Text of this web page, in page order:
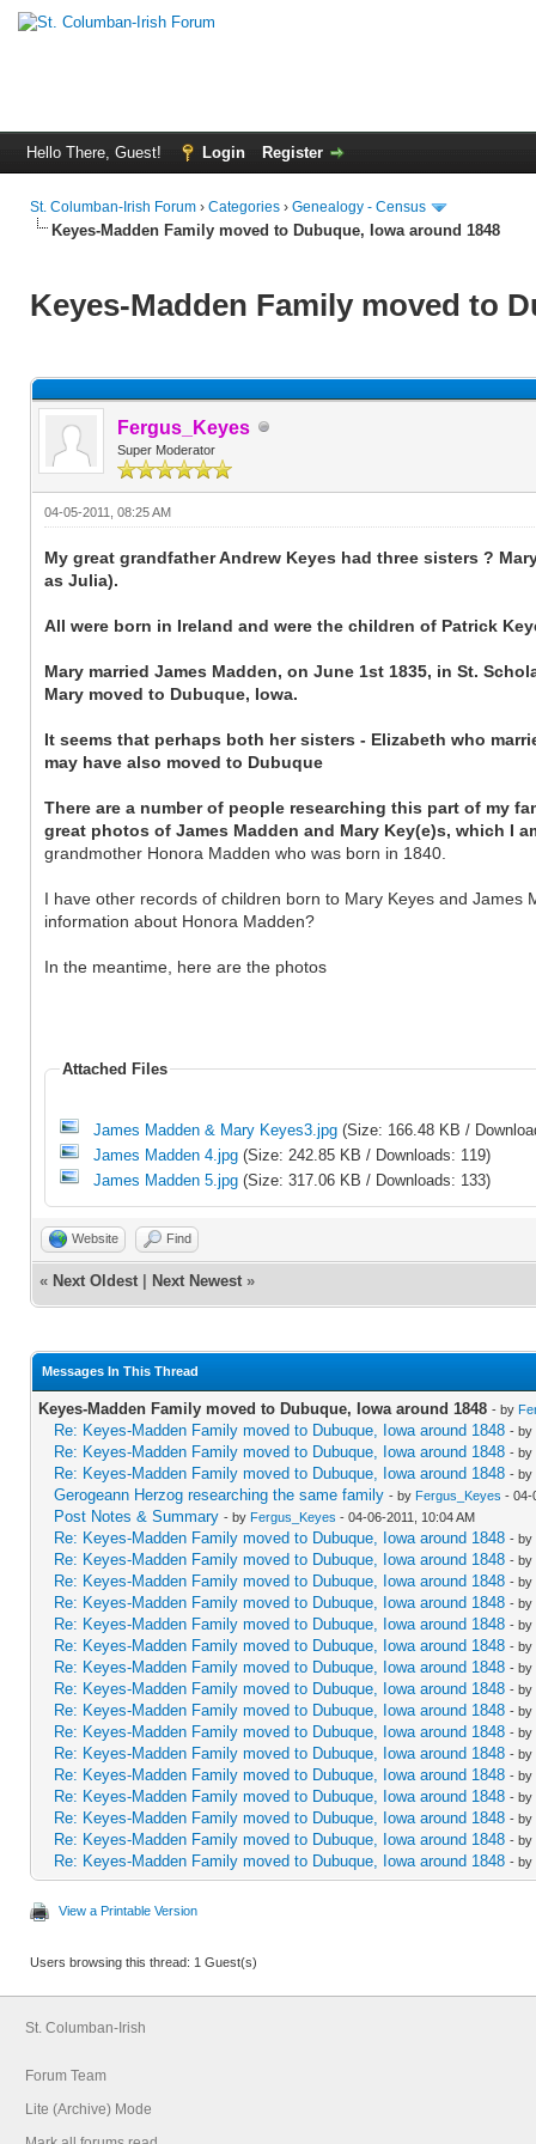
Hello There, Guest! Login Register
St. Columban-Irish Forum › Categories › Genealogy - Census
Keyes-Madden Family moved to Dubuque, Iowa around 1848
Keyes-Madden Family moved to
Fergus_Keyes
Super Moderator
04-05-2011, 08:25 AM
My great grandfather Andrew Keyes had three sisters ?
as Julia).
All were born in Ireland and were the children of Patrick
Mary married James Madden, on June 1st 1835, in St.
Mary moved to Dubuque, Iowa.
It seems that perhaps both her sisters - Elizabeth who
may have also moved to Dubuque
There are a number of people researching this part of my
great photos of James Madden and Mary Key(e)s, which I
grandmother Honora Madden who was born in 1840.
I have other records of children born to Mary Keyes and
information about Honora Madden?
In the meantime, here are the photos
Attached Files
James Madden & Mary Keyes3.jpg (Size: 166.48 KB /
James Madden 4.jpg (Size: 242.85 KB / Downloads: 119)
James Madden 5.jpg (Size: 317.06 KB / Downloads: 133)
Website Find
« Next Oldest | Next Newest »
Messages In This Thread
Keyes-Madden Family moved to Dubuque, Iowa around 1848 - by
Re: Keyes-Madden Family moved to Dubuque, Iowa around 1848 - by
Re: Keyes-Madden Family moved to Dubuque, Iowa around 1848 - by
Re: Keyes-Madden Family moved to Dubuque, Iowa around 1848 - by
Gerogeann Herzog researching the same family - by Fergus_Keyes - 04-
Post Notes & Summary - by Fergus_Keyes - 04-06-2011, 10:04 AM
Re: Keyes-Madden Family moved to Dubuque, Iowa around 1848 - by
Re: Keyes-Madden Family moved to Dubuque, Iowa around 1848 - by
Re: Keyes-Madden Family moved to Dubuque, Iowa around 1848 - by
Re: Keyes-Madden Family moved to Dubuque, Iowa around 1848 - by
Re: Keyes-Madden Family moved to Dubuque, Iowa around 1848 - by
Re: Keyes-Madden Family moved to Dubuque, Iowa around 1848 - by
Re: Keyes-Madden Family moved to Dubuque, Iowa around 1848 - by
Re: Keyes-Madden Family moved to Dubuque, Iowa around 1848 - by
Re: Keyes-Madden Family moved to Dubuque, Iowa around 1848 - by
Re: Keyes-Madden Family moved to Dubuque, Iowa around 1848 - by
Re: Keyes-Madden Family moved to Dubuque, Iowa around 1848 - by
Re: Keyes-Madden Family moved to Dubuque, Iowa around 1848 - by
Re: Keyes-Madden Family moved to Dubuque, Iowa around 1848 - by
Re: Keyes-Madden Family moved to Dubuque, Iowa around 1848 - by
Re: Keyes-Madden Family moved to Dubuque, Iowa around 1848 - by
Re: Keyes-Madden Family moved to Dubuque, Iowa around 1848 - by
View a Printable Version
Users browsing this thread: 1 Guest(s)
St. Columban-Irish
Forum Team
Lite (Archive) Mode